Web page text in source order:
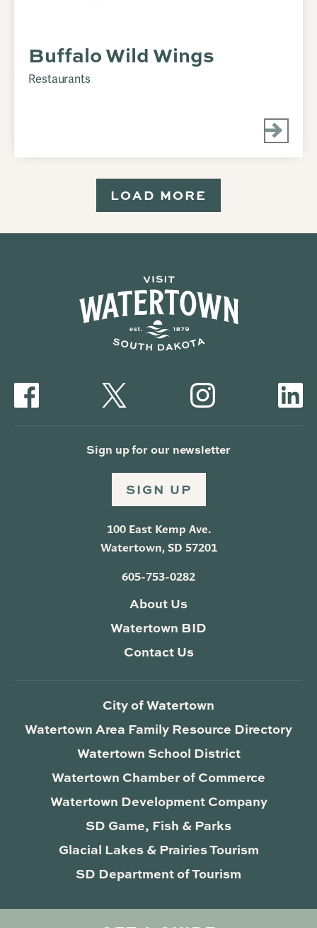
Buffalo Wild Wings
Restaurants
LOAD MORE
Sign up for our newsletter
SIGN UP
100 East Kemp Ave.
Watertown, SD 57201
605-753-0282
About Us
Watertown BID
Contact Us
City of Watertown
Watertown Area Family Resource Directory
Watertown School District
Watertown Chamber of Commerce
Watertown Development Company
SD Game, Fish & Parks
Glacial Lakes & Prairies Tourism
SD Department of Tourism